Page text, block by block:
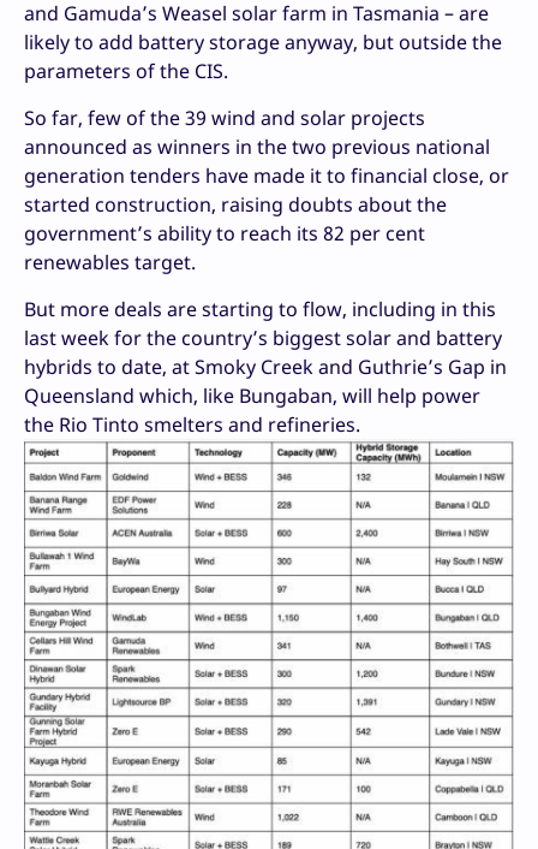
and Gamuda’s Weasel solar farm in Tasmania – are
likely to add battery storage anyway, but outside the
parameters of the CIS.
So far, few of the 39 wind and solar projects
announced as winners in the two previous national
generation tenders have made it to financial close, or
started construction, raising doubts about the
government’s ability to reach its 82 per cent
renewables target.
But more deals are starting to flow, including in this
last week for the country’s biggest solar and battery
hybrids to date, at Smoky Creek and Guthrie’s Gap in
Queensland which, like Bungaban, will help power
the Rio Tinto smelters and refineries.